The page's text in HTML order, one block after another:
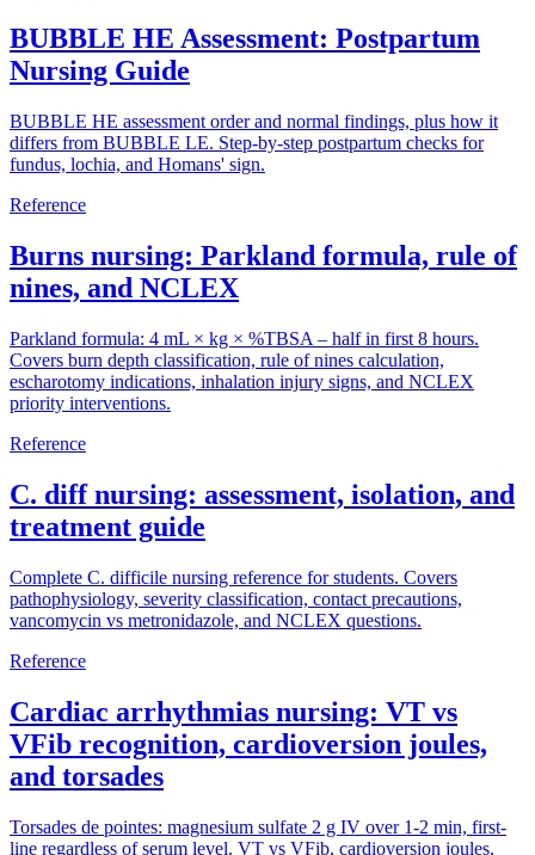
BUBBLE HE Assessment: Postpartum
Nursing Guide
BUBBLE HE assessment order and normal findings, plus how it
differs from BUBBLE LE. Step-by-step postpartum checks for
fundus, lochia, and Homans' sign.
Reference
Burns nursing: Parkland formula, rule of
nines, and NCLEX
Parkland formula: 4 mL × kg × %TBSA – half in first 8 hours.
Covers burn depth classification, rule of nines calculation,
escharotomy indications, inhalation injury signs, and NCLEX
priority interventions.
Reference
C. diff nursing: assessment, isolation, and
treatment guide
Complete C. difficile nursing reference for students. Covers
pathophysiology, severity classification, contact precautions,
vancomycin vs metronidazole, and NCLEX questions.
Reference
Cardiac arrhythmias nursing: VT vs
VFib recognition, cardioversion joules,
and torsades
Torsades de pointes: magnesium sulfate 2 g IV over 1-2 min, first-
line regardless of serum level. VT vs VFib, cardioversion joules,